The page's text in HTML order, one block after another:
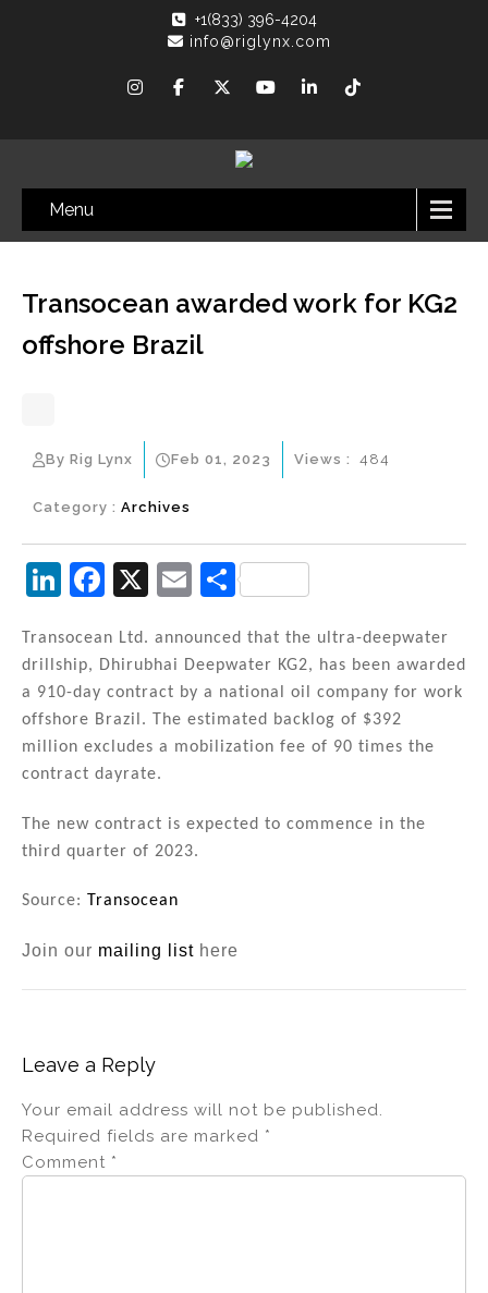
+1(833) 396-4204
info@riglynx.com
Menu
Transocean awarded work for KG2
offshore Brazil
By Rig Lynx Feb 01, 2023
Category : Archives
Views : 484
Li
k
e
dI
n
F
c
e
b
o
o
k
X
E
ai
l
S
ar
e
Transocean Ltd. announced that the ultra-deepwater
drillship, Dhirubhai Deepwater KG2, has been awarded
a 910-day contract by a national oil company for work
offshore Brazil. The estimated backlog of $392
million excludes a mobilization fee of 90 times the
contract dayrate.
The new contract is expected to commence in the
third quarter of 2023.
Source: Transocean
Join our mailing list here
Leave a Reply
Your email address will not be published.
Required fields are marked *
Comment *